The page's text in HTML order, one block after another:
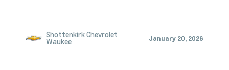
Shottenkirk Chevrolet
Waukee January 20, 2026